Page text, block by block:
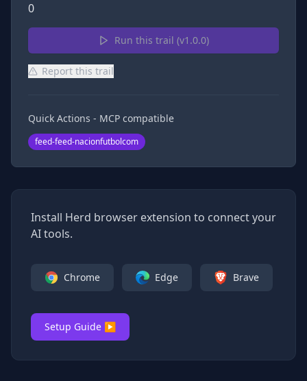
0
Run this trail (v1.0.0)
Report this trail
Quick Actions - MCP compatible
feed-feed-nacionfutbolcom
Install Herd browser extension to connect your
AI tools.
Chrome Edge Brave
Setup Guide ▶